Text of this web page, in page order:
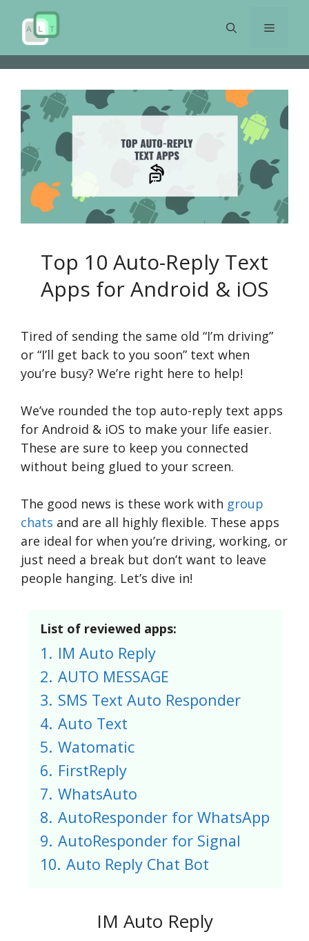
content
Menu
Top 10 Auto-Reply Text
Apps for Android & iOS
Tired of sending the same old “I’m driving”
or “I’ll get back to you soon” text when
you’re busy? We’re right here to help!
We’ve rounded the top auto-reply text apps
for Android & iOS to make your life easier.
These are sure to keep you connected
without being glued to your screen.
The good news is these work with group
chats and are all highly flexible. These apps
are ideal for when you’re driving, working, or
just need a break but don’t want to leave
people hanging. Let’s dive in!
List of reviewed apps:
1. IM Auto Reply
2. AUTO MESSAGE
3. SMS Text Auto Responder
4. Auto Text
5. Watomatic
6. FirstReply
7. WhatsAuto
8. AutoResponder for WhatsApp
9. AutoResponder for Signal
10. Auto Reply Chat Bot
IM Auto Reply